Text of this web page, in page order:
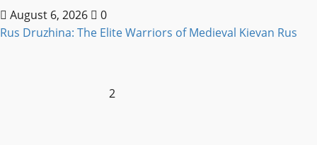
August 6, 2026
0
Rus Druzhina: The Elite Warriors of Medieval Kievan Rus
2